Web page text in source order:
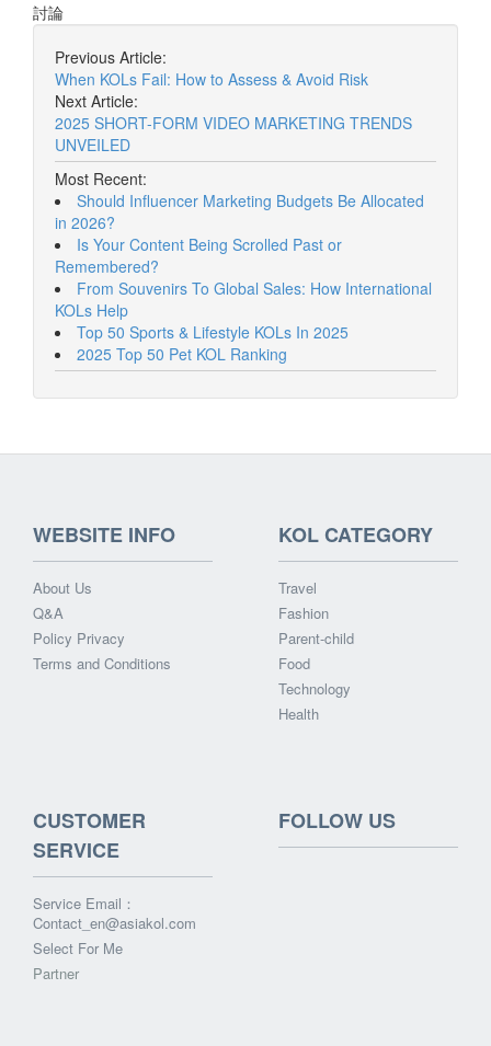
討論
Previous Article:
When KOLs Fail: How to Assess & Avoid Risk
Next Article:
2025 SHORT-FORM VIDEO MARKETING TRENDS
UNVEILED
Most Recent:
Should Influencer Marketing Budgets Be Allocated
in 2026?
Is Your Content Being Scrolled Past or
Remembered?
From Souvenirs To Global Sales: How International
KOLs Help
Top 50 Sports & Lifestyle KOLs In 2025
2025 Top 50 Pet KOL Ranking
WEBSITE INFO
About Us
Q&A
Policy Privacy
Terms and Conditions
KOL CATEGORY
Travel
Fashion
Parent-child
Food
Technology
Health
CUSTOMER
SERVICE
Service Email：
Contact_en@asiakol.com
Select For Me
Partner
FOLLOW US